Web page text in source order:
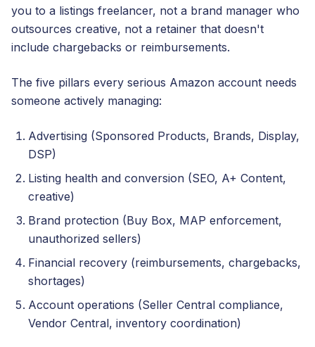
you to a listings freelancer, not a brand manager who
outsources creative, not a retainer that doesn't
include chargebacks or reimbursements.
The five pillars every serious Amazon account needs
someone actively managing:
Advertising (Sponsored Products, Brands, Display,
DSP)
Listing health and conversion (SEO, A+ Content,
creative)
Brand protection (Buy Box, MAP enforcement,
unauthorized sellers)
Financial recovery (reimbursements, chargebacks,
shortages)
Account operations (Seller Central compliance,
Vendor Central, inventory coordination)